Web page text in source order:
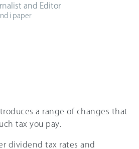
and Editor
i paper
a range of changes that
tax you pay.
dividend tax rates and